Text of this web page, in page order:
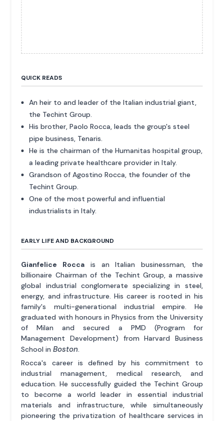
QUICK READS
An heir to and leader of the Italian industrial giant,
the Techint Group.
His brother, Paolo Rocca, leads the group's steel
pipe business, Tenaris.
He is the chairman of the Humanitas hospital group,
a leading private healthcare provider in Italy.
Grandson of Agostino Rocca, the founder of the
Techint Group.
One of the most powerful and influential
industrialists in Italy.
EARLY LIFE AND BACKGROUND
Gianfelice Rocca is an Italian businessman, the
billionaire Chairman of the Techint Group, a massive
global industrial conglomerate specializing in steel,
energy, and infrastructure. His career is rooted in his
family's multi-generational industrial empire. He
graduated with honours in Physics from the University
of Milan and secured a PMD (Program for
Management Development) from Harvard Business
School inBoston.
Rocca's career is defined by his commitment to
industrial management, medical research, and
education. He successfully guided the Techint Group
to become a world leader in essential industrial
materials and infrastructure, while simultaneously
pioneering the privatization of healthcare services in